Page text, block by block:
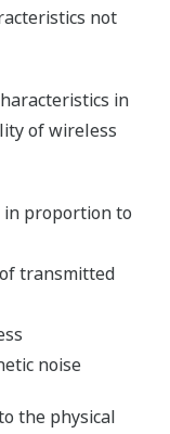
not
in
of wireless
proportion to
transmitted
noise
the physical